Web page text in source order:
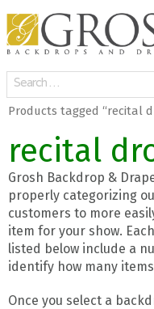
Products tagged “recital
recital
Grosh Backdrop &
properly categorizing
customers to more
item for your show.
listed below include a
identify how many
Once you select a